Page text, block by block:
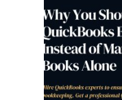
News Network
Submit Press Release